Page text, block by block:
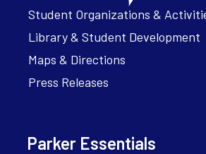
Student Organizations &
Library & Student Development
Maps & Directions
Press Releases
Parker Essentials